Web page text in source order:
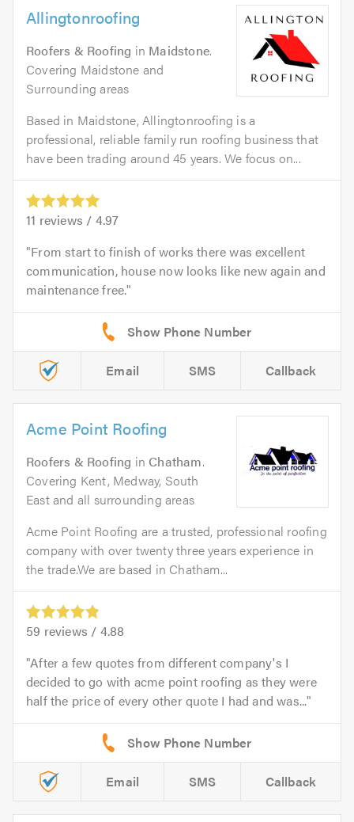
Allingtonroofing
Roofers & Roofing in Maidstone.
Covering Maidstone and
Surrounding areas
Based in Maidstone, Allingtonroofing is a
professional, reliable family run roofing business that
have been trading around 45 years. We focus on...
11 reviews / 4.97
From start to finish of works there was excellent
communication, house now looks like new again and
maintenance free.
Email SMS Callback
Acme Point Roofing
Roofers & Roofing in Chatham.
Covering Kent, Medway, South
East and all surrounding areas
Acme Point Roofing are a trusted, professional roofing
company with over twenty three years experience in
the trade.We are based in Chatham...
59 reviews / 4.88
After a few quotes from different company's I
decided to go with acme point roofing as they were
half the price of every other quote I had and was...
Email SMS Callback